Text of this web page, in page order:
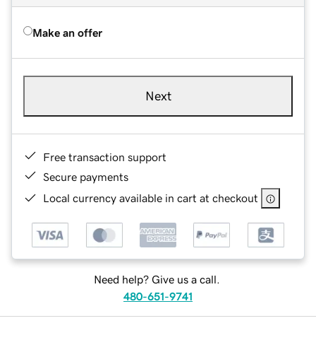
Make an offer
Next
Free transaction support
Secure payments
Local currency available in cart at checkout
Need help? Give us a call.
480-651-9741